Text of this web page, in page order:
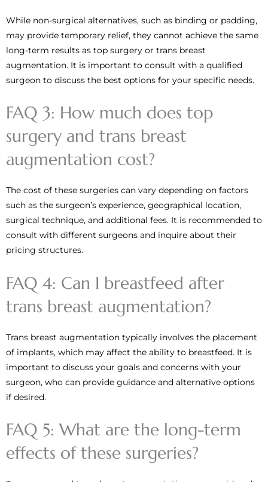
While non-surgical alternatives, such as binding or padding,
may provide temporary relief, they cannot achieve the same
long-term results as top surgery or trans breast
augmentation. It is important to consult with a qualified
surgeon to discuss the best options for your specific needs.
FAQ 3: How much does top
surgery and trans breast
augmentation cost?
The cost of these surgeries can vary depending on factors
such as the surgeon’s experience, geographical location,
surgical technique, and additional fees. It is recommended to
consult with different surgeons and inquire about their
pricing structures.
FAQ 4: Can I breastfeed after
trans breast augmentation?
Trans breast augmentation typically involves the placement
of implants, which may affect the ability to breastfeed. It is
important to discuss your goals and concerns with your
surgeon, who can provide guidance and alternative options
if desired.
FAQ 5: What are the long-term
effects of these surgeries?